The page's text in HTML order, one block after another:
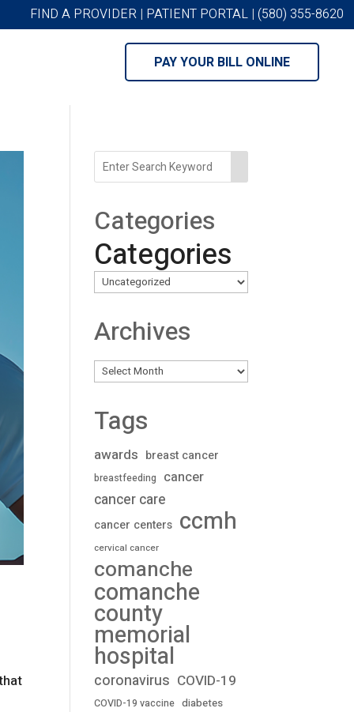
FIND A PROVIDER | PATIENT PORTAL | (580) 355-8620
PAY YOUR BILL ONLINE
Categories
Categories
Archives
Archives
Tags
awards breast cancer
breastfeeding cancer
cancer care
cancer centers ccmh
cervical cancer
comanche
comanche
county
memorial
hospital
coronavirus COVID-19
COVID-19 vaccine diabetes